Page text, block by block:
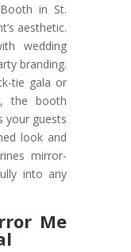
in St.
aesthetic.
wedding
branding.
tie gala or
the booth
your guests
look and
mirror-
into any
Me